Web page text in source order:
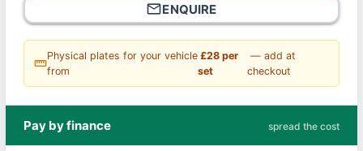
mail_outlineENQUIRE
straighten
Physical plates for your vehicle
from
£28 per
set
— add at
checkout
Pay by finance spread the cost